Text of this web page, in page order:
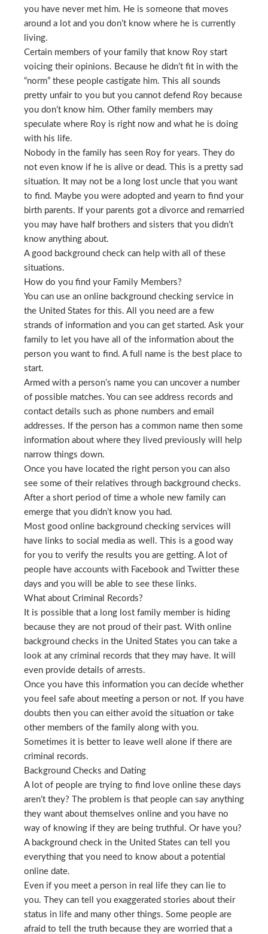
you have never met him. He is someone that moves
around a lot and you don’t know where he is currently
living.
Certain members of your family that know Roy start
voicing their opinions. Because he didn’t fit in with the
“norm” these people castigate him. This all sounds
pretty unfair to you but you cannot defend Roy because
you don’t know him. Other family members may
speculate where Roy is right now and what he is doing
with his life.
Nobody in the family has seen Roy for years. They do
not even know if he is alive or dead. This is a pretty sad
situation. It may not be a long lost uncle that you want
to find. Maybe you were adopted and yearn to find your
birth parents. If your parents got a divorce and remarried
you may have half brothers and sisters that you didn’t
know anything about.
A good background check can help with all of these
situations.
How do you find your Family Members?
You can use an online background checking service in
the United States for this. All you need are a few
strands of information and you can get started. Ask your
family to let you have all of the information about the
person you want to find. A full name is the best place to
start.
Armed with a person’s name you can uncover a number
of possible matches. You can see address records and
contact details such as phone numbers and email
addresses. If the person has a common name then some
information about where they lived previously will help
narrow things down.
Once you have located the right person you can also
see some of their relatives through background checks.
After a short period of time a whole new family can
emerge that you didn’t know you had.
Most good online background checking services will
have links to social media as well. This is a good way
for you to verify the results you are getting. A lot of
people have accounts with Facebook and Twitter these
days and you will be able to see these links.
What about Criminal Records?
It is possible that a long lost family member is hiding
because they are not proud of their past. With online
background checks in the United States you can take a
look at any criminal records that they may have. It will
even provide details of arrests.
Once you have this information you can decide whether
you feel safe about meeting a person or not. If you have
doubts then you can either avoid the situation or take
other members of the family along with you.
Sometimes it is better to leave well alone if there are
criminal records.
Background Checks and Dating
A lot of people are trying to find love online these days
aren’t they? The problem is that people can say anything
they want about themselves online and you have no
way of knowing if they are being truthful. Or have you?
A background check in the United States can tell you
everything that you need to know about a potential
online date.
Even if you meet a person in real life they can lie to
you. They can tell you exaggerated stories about their
status in life and many other things. Some people are
afraid to tell the truth because they are worried that a